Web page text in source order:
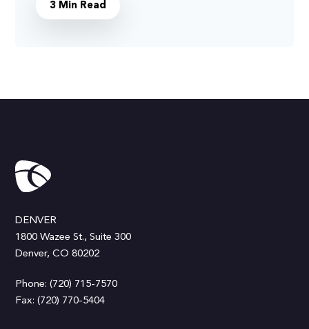
3 Min Read
DENVER
1800 Wazee St., Suite 300
Denver, CO 80202
Phone: (720) 715-7570
Fax: (720) 770-5404